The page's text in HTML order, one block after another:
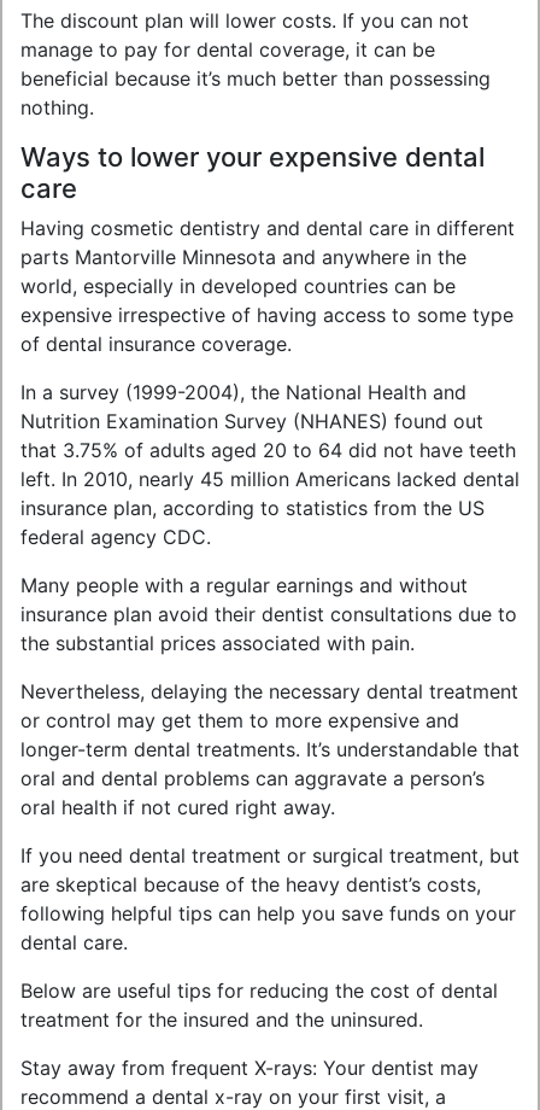
The discount plan will lower costs. If you can not
manage to pay for dental coverage, it can be
beneficial because it’s much better than possessing
nothing.
Ways to lower your expensive dental
care
Having cosmetic dentistry and dental care in different
parts Mantorville Minnesota and anywhere in the
world, especially in developed countries can be
expensive irrespective of having access to some type
of dental insurance coverage.
In a survey (1999-2004), the National Health and
Nutrition Examination Survey (NHANES) found out
that 3.75% of adults aged 20 to 64 did not have teeth
left. In 2010, nearly 45 million Americans lacked dental
insurance plan, according to statistics from the US
federal agency CDC.
Many people with a regular earnings and without
insurance plan avoid their dentist consultations due to
the substantial prices associated with pain.
Nevertheless, delaying the necessary dental treatment
or control may get them to more expensive and
longer-term dental treatments. It’s understandable that
oral and dental problems can aggravate a person’s
oral health if not cured right away.
If you need dental treatment or surgical treatment, but
are skeptical because of the heavy dentist’s costs,
following helpful tips can help you save funds on your
dental care.
Below are useful tips for reducing the cost of dental
treatment for the insured and the uninsured.
Stay away from frequent X-rays: Your dentist may
recommend a dental x-ray on your first visit, a